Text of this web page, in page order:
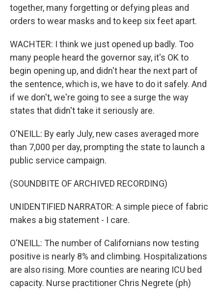
together, many forgetting or defying pleas and
orders to wear masks and to keep six feet apart.
WACHTER: I think we just opened up badly. Too
many people heard the governor say, it's OK to
begin opening up, and didn't hear the next part of
the sentence, which is, we have to do it safely. And
if we don't, we're going to see a surge the way
states that didn't take it seriously are.
O'NEILL: By early July, new cases averaged more
than 7,000 per day, prompting the state to launch a
public service campaign.
(SOUNDBITE OF ARCHIVED RECORDING)
UNIDENTIFIED NARRATOR: A simple piece of fabric
makes a big statement - I care.
O'NEILL: The number of Californians now testing
positive is nearly 8% and climbing. Hospitalizations
are also rising. More counties are nearing ICU bed
capacity. Nurse practitioner Chris Negrete (ph)